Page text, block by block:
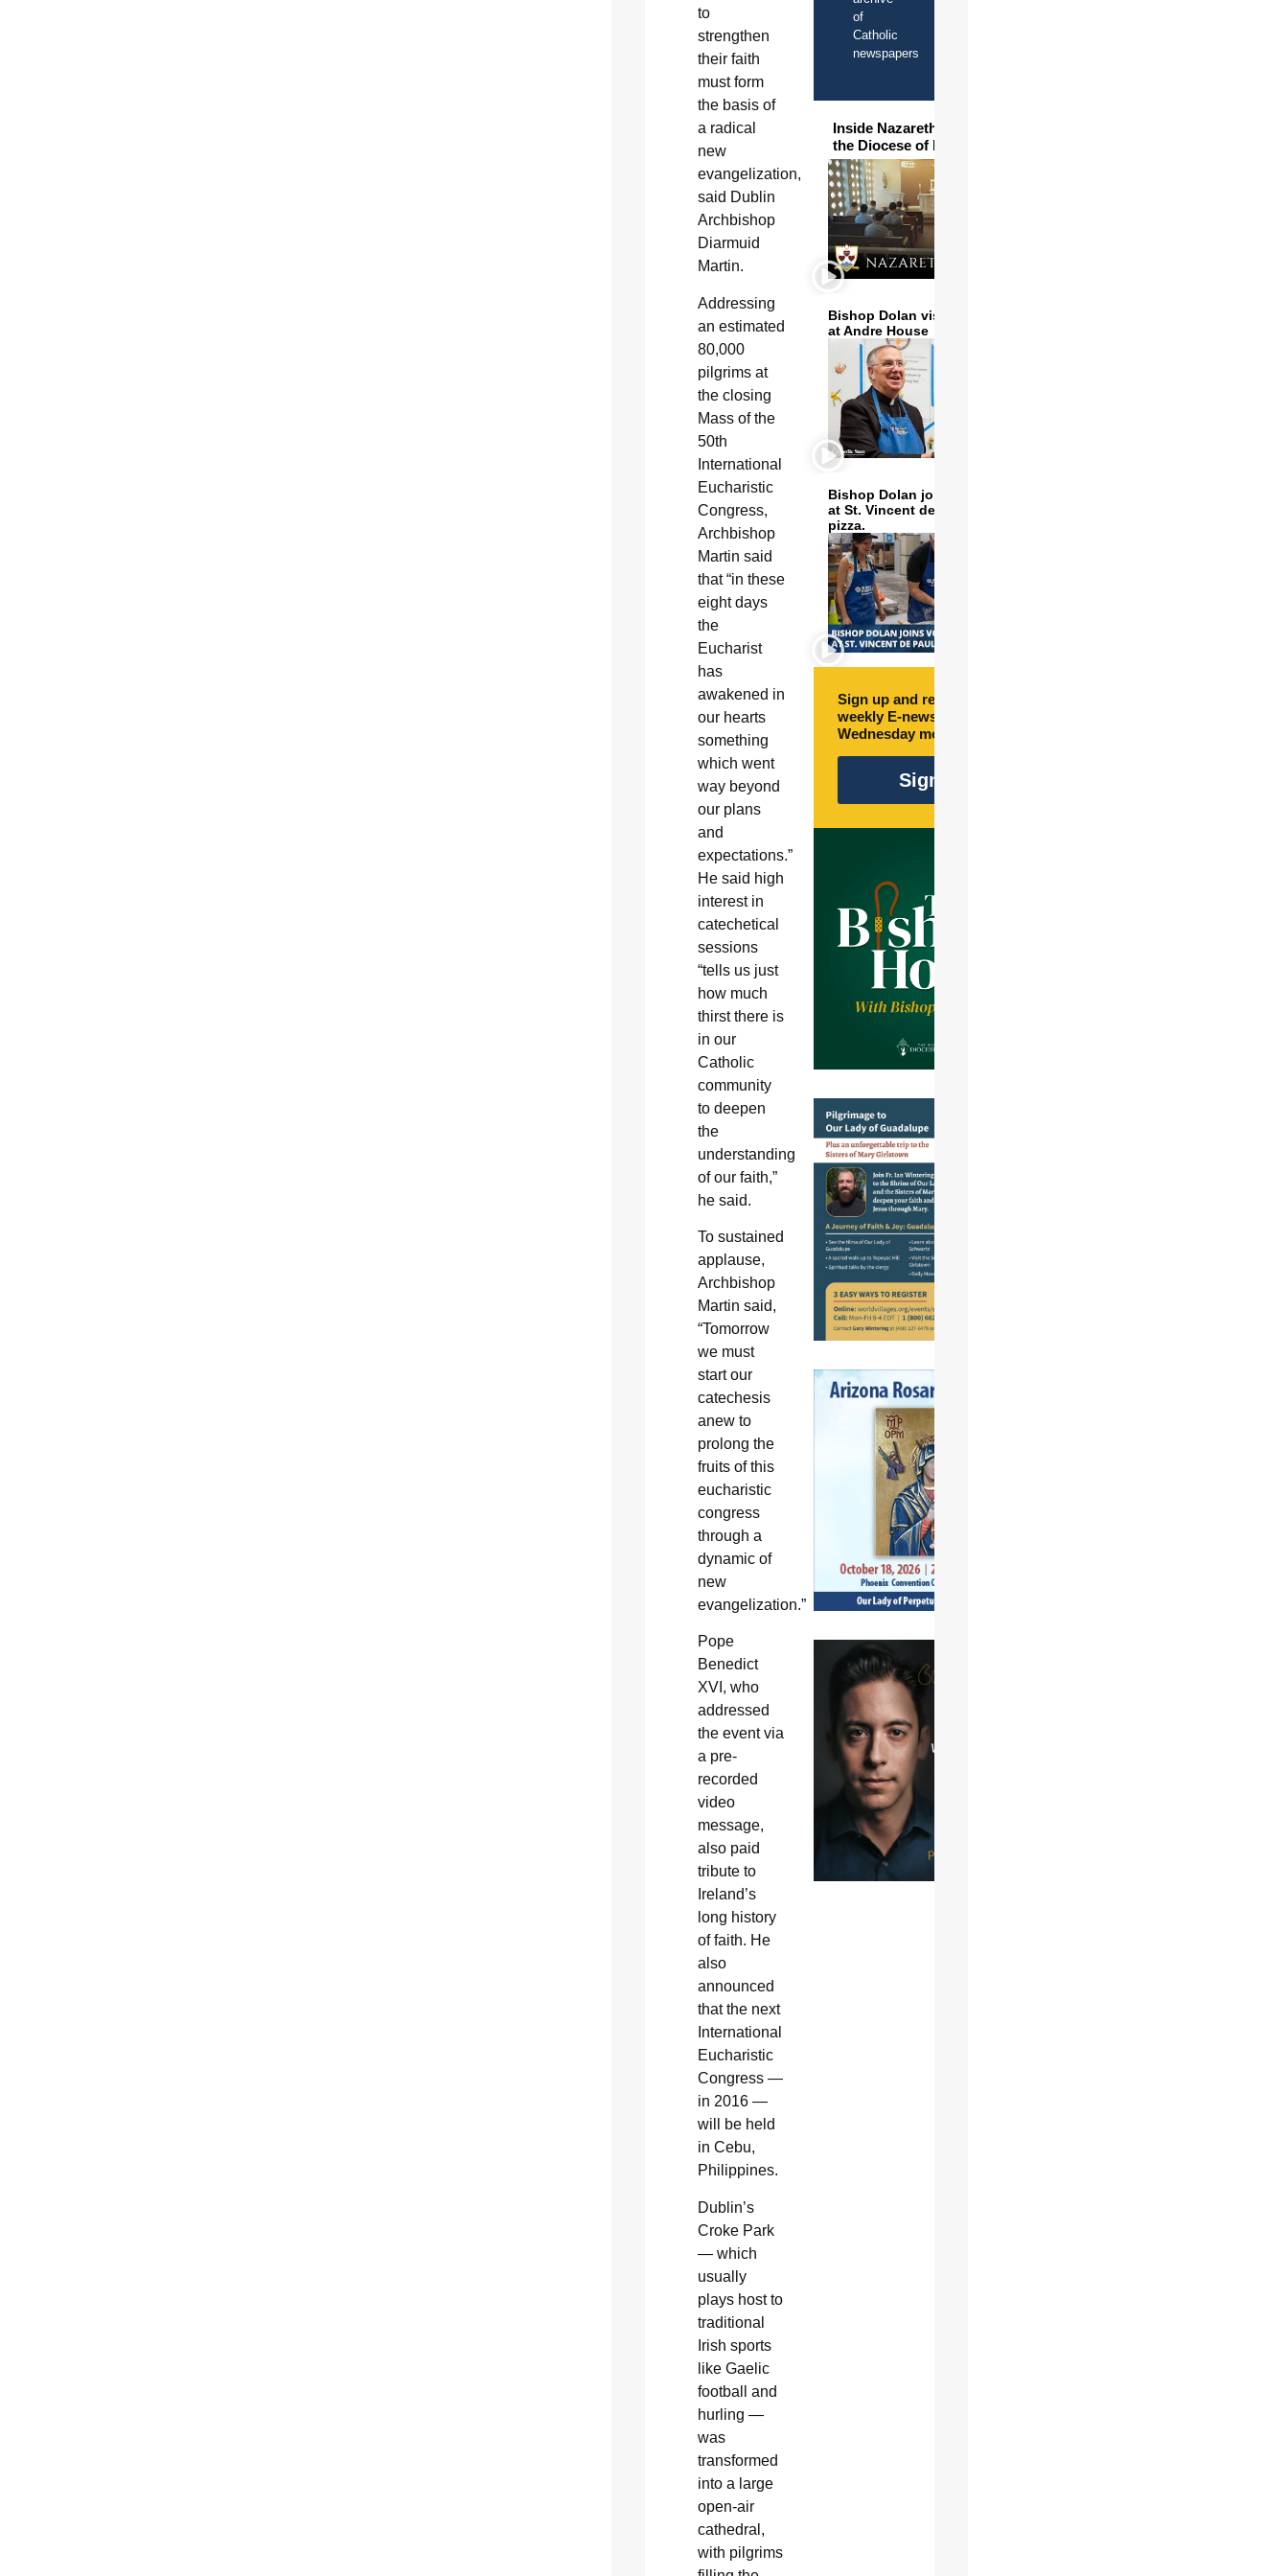
to
strengthen
their faith
must form
the basis of
a radical
new
evangelization,
said Dublin
Archbishop
Diarmuid
Martin.
Addressing
an estimated
80,000
pilgrims at
the closing
Mass of the
50th
International
Eucharistic
Congress,
Archbishop
Martin said
that “in these
eight days
the
Eucharist
has
awakened in
our hearts
something
which went
way beyond
our plans
and
expectations.”
He said high
interest in
catechetical
sessions
“tells us just
how much
thirst there is
in our
Catholic
community
to deepen
the
understanding
of our faith,”
he said.
To sustained
applause,
Archbishop
Martin said,
“Tomorrow
we must
start our
catechesis
anew to
prolong the
fruits of this
eucharistic
congress
through a
dynamic of
new
evangelization.”
Pope
Benedict
XVI, who
addressed
the event via
a pre-
recorded
video
message,
also paid
tribute to
Ireland’s
long history
of faith. He
also
announced
that the next
International
Eucharistic
Congress —
in 2016 —
will be held
in Cebu,
Philippines.
Dublin’s
Croke Park
— which
usually
plays host to
traditional
Irish sports
like Gaelic
football and
hurling —
was
transformed
into a large
open-air
cathedral,
with pilgrims
of
Catholic
newspapers
Inside Nazareth Seminary in
the Diocese of Phoenix
Bishop Dolan visits and serves
at Andre House
Bishop Dolan joins volunteers
at St. Vincent de Paul to make
pizza.
Sign up and receive free
weekly E-newsletter every
Wednesday morning.
Sign Up